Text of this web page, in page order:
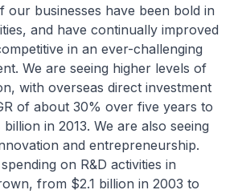
our businesses have been bold in
and have continually improved
in an ever-challenging
We are seeing higher levels of
with overseas direct investment
of about 30% over five years to
in 2013. We are also seeing
and entrepreneurship.
on R&D activities in
from $2.1 billion in 2003 to